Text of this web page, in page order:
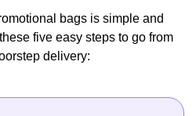
bags is simple and
five easy steps to go from
delivery: